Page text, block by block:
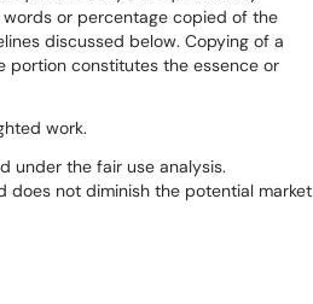
or percentage copied of the
discussed below. Copying of a
portion constitutes the essence or
work.
under the fair use analysis.
does not diminish the potential market